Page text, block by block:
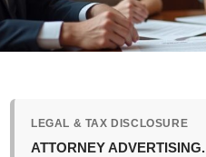
LEGAL & TAX DISCLOSURE
ATTORNEY ADVERTISING.